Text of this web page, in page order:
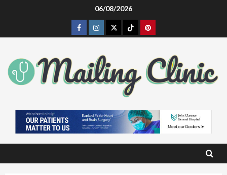
06/08/2026
Facebook
Instagram
TwitterTiktokPinterest